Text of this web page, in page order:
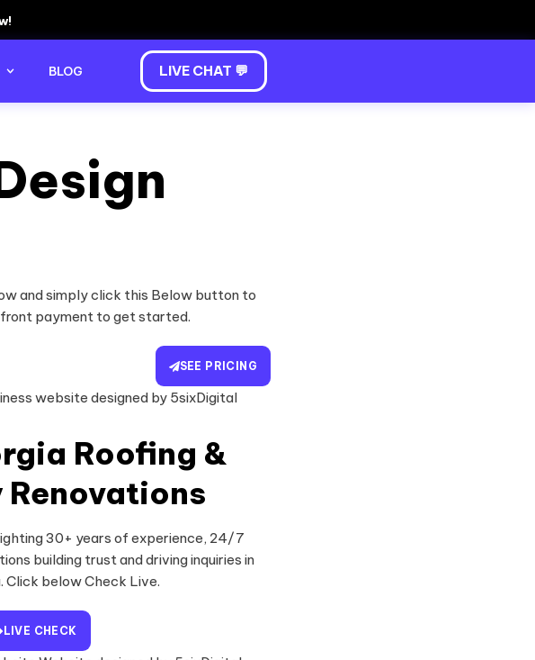
BLOG LIVE CHAT 💬
and simply click this Below button to
payment to get started.
SEE PRICING
Roofing &
30+ years of experience, 24/7
building trust and driving inquiries in
Click below Check Live.
LIVE CHECK